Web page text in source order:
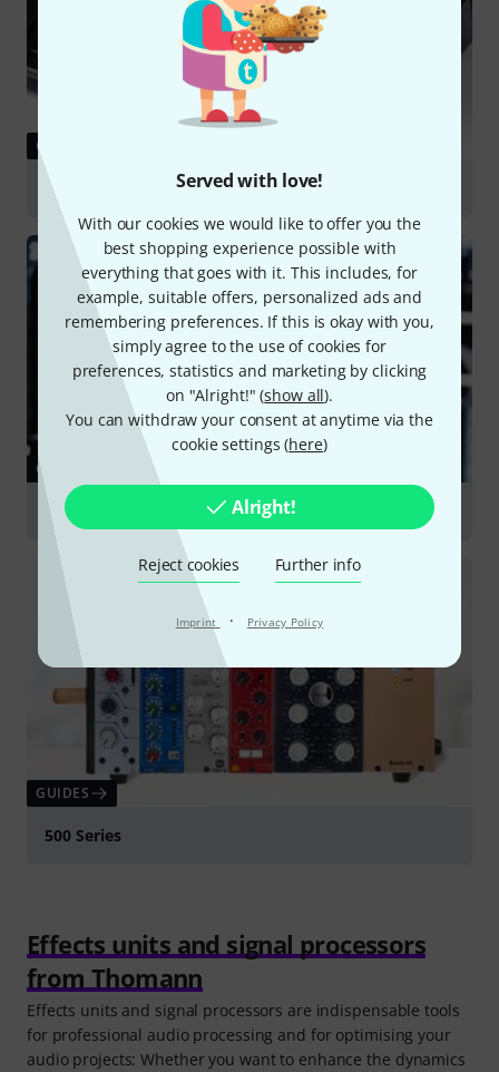
Served with love!
With our cookies we would like to offer you the
best shopping experience possible with
everything that goes with it. This includes, for
example, suitable offers, personalized ads and
remembering preferences. If this is okay with you,
simply agree to the use of cookies for
preferences, statistics and marketing by clicking
on "Alright!" (show all).
You can withdraw your consent at anytime via the
cookie settings (here)
Alright!
Reject cookies Further info
Imprint · Privacy Policy
GUIDES
Guitar Multi FX
GUIDES
Equalisers
GUIDES
500 Series
Effects units and signal processors
from Thomann
Effects units and signal processors are indispensable tools
for professional audio processing and for optimising your
audio projects: Whether you want to enhance the dynamics